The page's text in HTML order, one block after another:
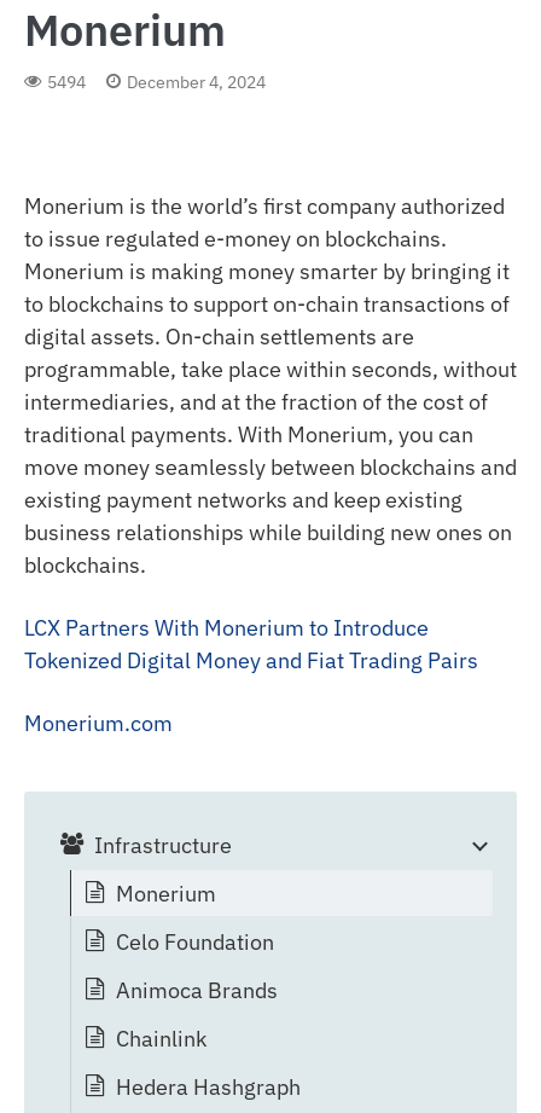
Monerium
5494 December 4, 2024
Monerium is the world’s first company authorized
to issue regulated e-money on blockchains.
Monerium is making money smarter by bringing it
to blockchains to support on-chain transactions of
digital assets. On-chain settlements are
programmable, take place within seconds, without
intermediaries, and at the fraction of the cost of
traditional payments. With Monerium, you can
move money seamlessly between blockchains and
existing payment networks and keep existing
business relationships while building new ones on
blockchains.
LCX Partners With Monerium to Introduce
Tokenized Digital Money and Fiat Trading Pairs
Monerium.com
Infrastructure
Monerium
Celo Foundation
Animoca Brands
Chainlink
Hedera Hashgraph